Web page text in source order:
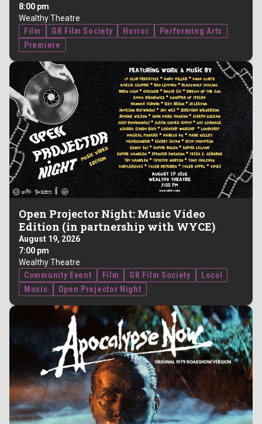
8:00 pm
Wealthy Theatre
Film
GR Film Society Horror
Performing Arts
Premiere
Open Projector Night: Music Video
Edition (in partnership with WYCE)
August 19, 2026
7:00 pm
Wealthy Theatre
Community Event
Film GR Film Society
Local
Music
Open Projector Night